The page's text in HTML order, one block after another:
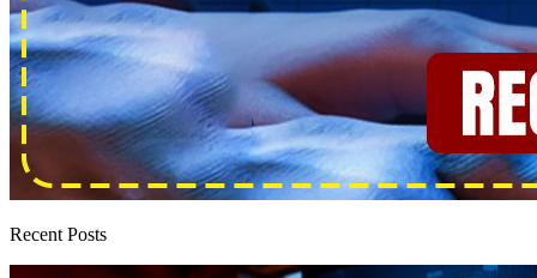
Recent Posts